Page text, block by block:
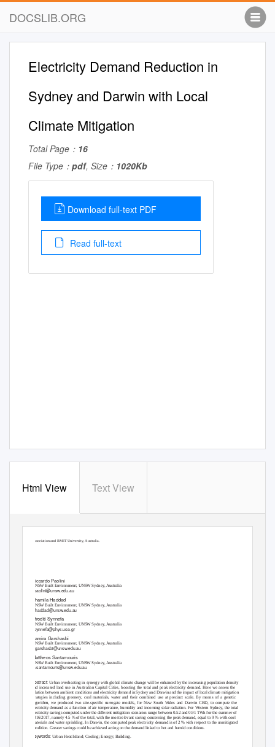
DOCSLIB.ORG
Electricity Demand Reduction in
Sydney and Darwin with Local
Climate Mitigation
Total Page： 16
File Type： pdf, Size： 1020Kb
Download full-text PDF
Read full-text
Html View Text View
Association and RMIT University, Australia.
Riccardo Paolini
UNSW Built Environment, UNSW Sydney, Australia
r.paolini@unsw.edu.au
Shamila Haddad
UNSW Built Environment, UNSW Sydney, Australia
s.haddad@unsw.edu.au
Afroditi Synnefa
UNSW Built Environment, UNSW Sydney, Australia
asynnefa@phys.uoa.gr
Samira Garshasbi
UNSW Built Environment, UNSW Sydney, Australia
s.garshasbi@unsw.edu.au
Mattheos Santamouris
UNSW Built Environment, UNSW Sydney, Australia
m.santamouris@unsw.edu.au
Abstract:Urban overheating in synergy with global climate change will be enhanced by the increasing population density
and increased land use in Australian Capital Cities, boosting the total and peak electricity demand. Here we assess the
relation between ambient conditions and electricity demand in Sydney and Darwin and the impact of local climate mitigation
strategies including greenery, cool materials, water and their combined use at precinct scale. By means of a genetic
algorithm, we produced two site-speciﬁc surrogate models, for New South Wales and Darwin CBD, to compute the
electricity demand as a function of air temperature, humidity and incoming solar radiation. For Western Sydney, the total
electricity savings computed under the different mitigation scenarios range between 0.52 and 0.91 TWh for the summer of
2016/2017, namely 4.5 % of the total, with the most relevant saving concerning the peak demand, equal to 9 % with cool
materials and water sprinkling. In Darwin, the computed peak electricity demand is of 2 % with respect to the unmitigated
condition. Greater savings could be achieved acting on the demand linked to hot and humid conditions.
Keywords:Urban Heat Island; Cooling; Energy; Building.